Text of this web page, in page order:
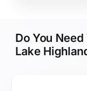
Do You
Lake